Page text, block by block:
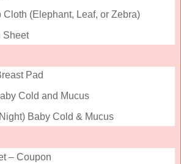
Cloth (Elephant, Leaf, or Zebra)
Sheet
Pad
Cold and Mucus
Baby Cold & Mucus
– Coupon